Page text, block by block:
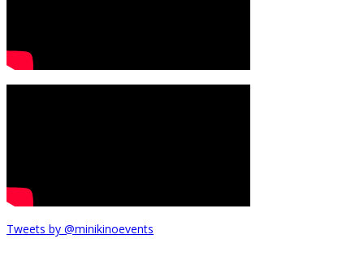
Tweets by @minikinoevents